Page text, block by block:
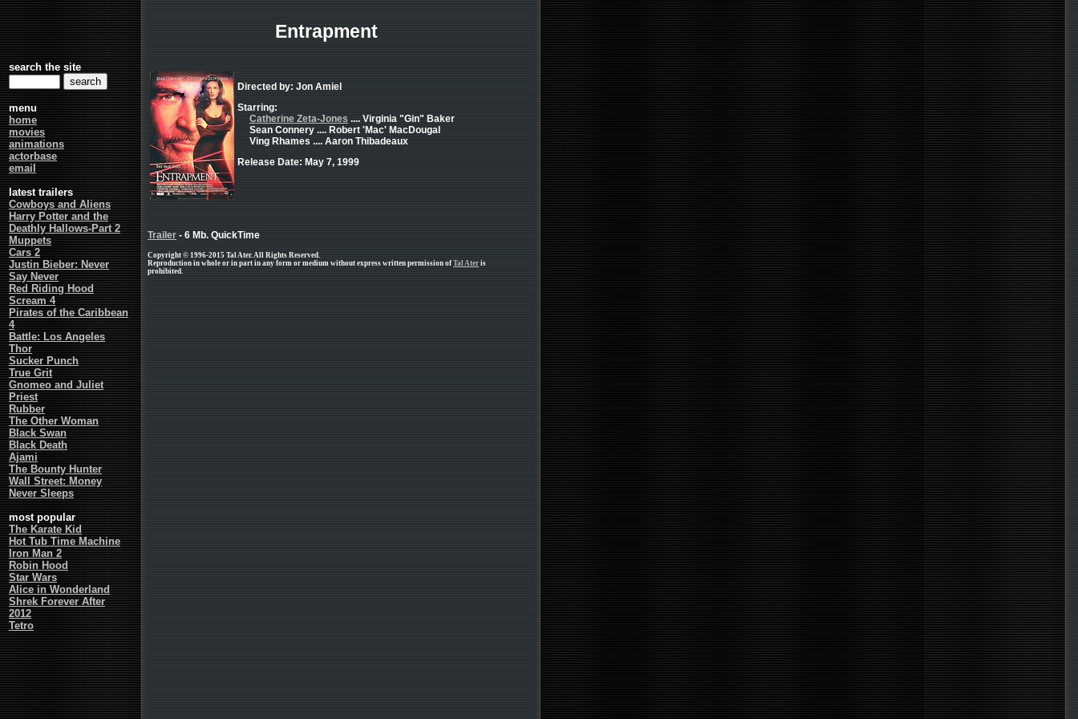
search the site
menu
home
movies
animations
actorbase
email
latest trailers
Cowboys and Aliens
Harry Potter and the
Deathly Hallows-Part 2
Muppets
Cars 2
Justin Bieber: Never
Say Never
Red Riding Hood
Scream 4
Pirates of the Caribbean
4
Battle: Los Angeles
Thor
Sucker Punch
True Grit
Gnomeo and Juliet
Priest
Rubber
The Other Woman
Black Swan
Black Death
Ajami
The Bounty Hunter
Wall Street: Money
Never Sleeps
most popular
The Karate Kid
Hot Tub Time Machine
Iron Man 2
Robin Hood
Star Wars
Alice in Wonderland
Shrek Forever After
2012
Tetro
Entrapment
Directed by: Jon Amiel
Starring:
Catherine Zeta-Jones .... Virginia "Gin" Baker
Sean Connery .... Robert 'Mac' MacDougal
Ving Rhames .... Aaron Thibadeaux
Release Date: May 7, 1999
Trailer - 6 Mb. QuickTime
Copyright © 1996-2015 Tal Ater. All Rights Reserved.
Reproduction in whole or in part in any form or medium without express written permission ofTal Ater is
prohibited.